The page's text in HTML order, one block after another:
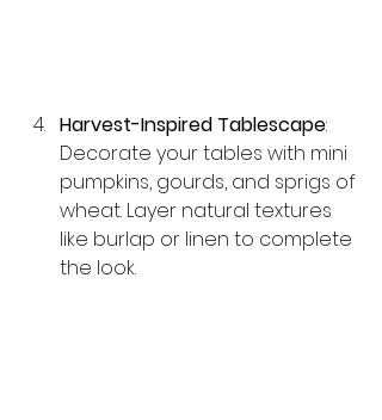
Harvest-Inspired Tablescape:
Decorate your tables with mini
pumpkins, gourds, and sprigs of
wheat. Layer natural textures
like burlap or linen to complete
the look.